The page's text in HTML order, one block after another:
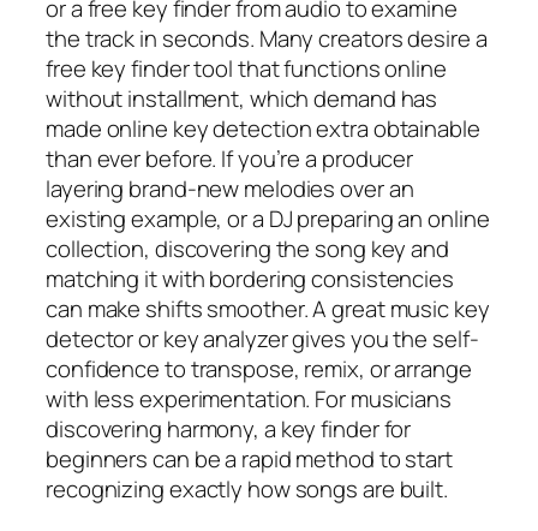
or a free key finder from audio to examine
the track in seconds. Many creators desire a
free key finder tool that functions online
without installment, which demand has
made online key detection extra obtainable
than ever before. If you’re a producer
layering brand-new melodies over an
existing example, or a DJ preparing an online
collection, discovering the song key and
matching it with bordering consistencies
can make shifts smoother. A great music key
detector or key analyzer gives you the self-
confidence to transpose, remix, or arrange
with less experimentation. For musicians
discovering harmony, a key finder for
beginners can be a rapid method to start
recognizing exactly how songs are built.